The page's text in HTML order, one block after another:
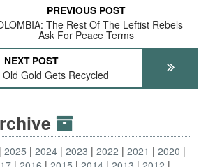
PREVIOUS POST
The Rest Of The Leftist Rebels
Ask For Peace Terms
NEXT POST
Old Gold Gets Recycled
2025 2024 2023 2022 2021
2020